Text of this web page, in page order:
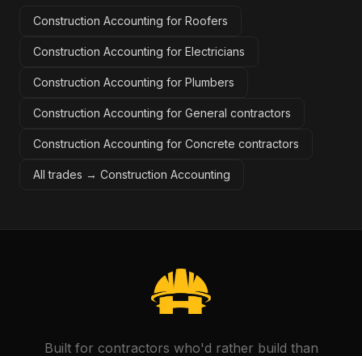
Construction Accounting for Roofers
Construction Accounting for Electricians
Construction Accounting for Plumbers
Construction Accounting for General contractors
Construction Accounting for Concrete contractors
All trades → Construction Accounting
Built for contractors who'd rather build than